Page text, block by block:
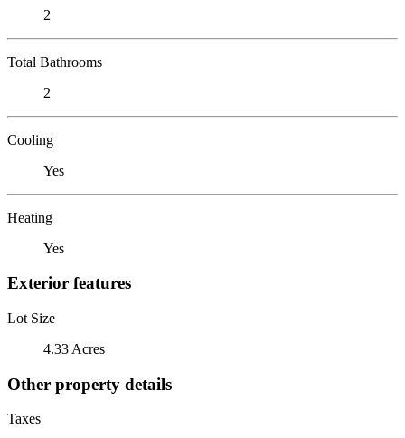
2
Total Bathrooms
2
Cooling
Yes
Heating
Yes
Exterior features
Lot Size
4.33 Acres
Other property details
Taxes